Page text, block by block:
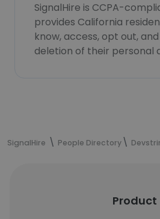
SignalHire is CCPA-
provides California
know, access, opt out,
deletion of their personal
SignalHire People Directory
Product